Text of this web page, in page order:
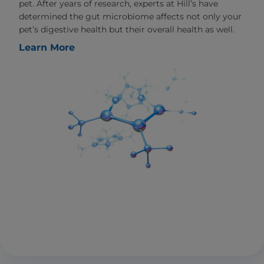
pet. After years of research, experts at Hill’s have
determined the gut microbiome affects not only your
pet’s digestive health but their overall health as well.
Learn More